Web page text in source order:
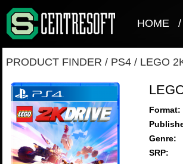
HOME /
PRODUCT FINDER / PS4 / LEGO
Format:
Genre:
SRP: